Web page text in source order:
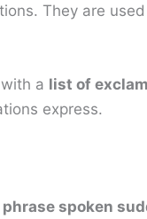
They are
a list of
express.
spoken